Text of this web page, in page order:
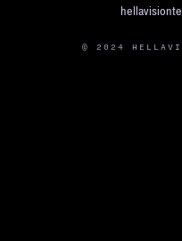
© 2024